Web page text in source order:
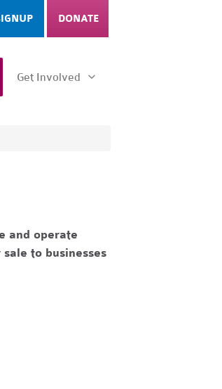
DONATE
Get Involved
and operate
to businesses